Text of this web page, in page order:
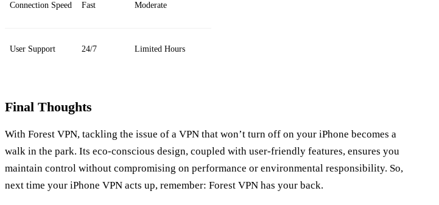
Connection Speed Fast Moderate
User Support 24/7 Limited Hours
Final Thoughts
With Forest VPN, tackling the issue of a VPN that won’t turn off on your iPhone becomes a
walk in the park. Its eco-conscious design, coupled with user-friendly features, ensures you
maintain control without compromising on performance or environmental responsibility. So,
next time your iPhone VPN acts up, remember: Forest VPN has your back.